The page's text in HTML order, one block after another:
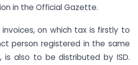
in the Official Gazette.
invoices, on which tax is firstly to
person registered in the same
also to be distributed by ISD.